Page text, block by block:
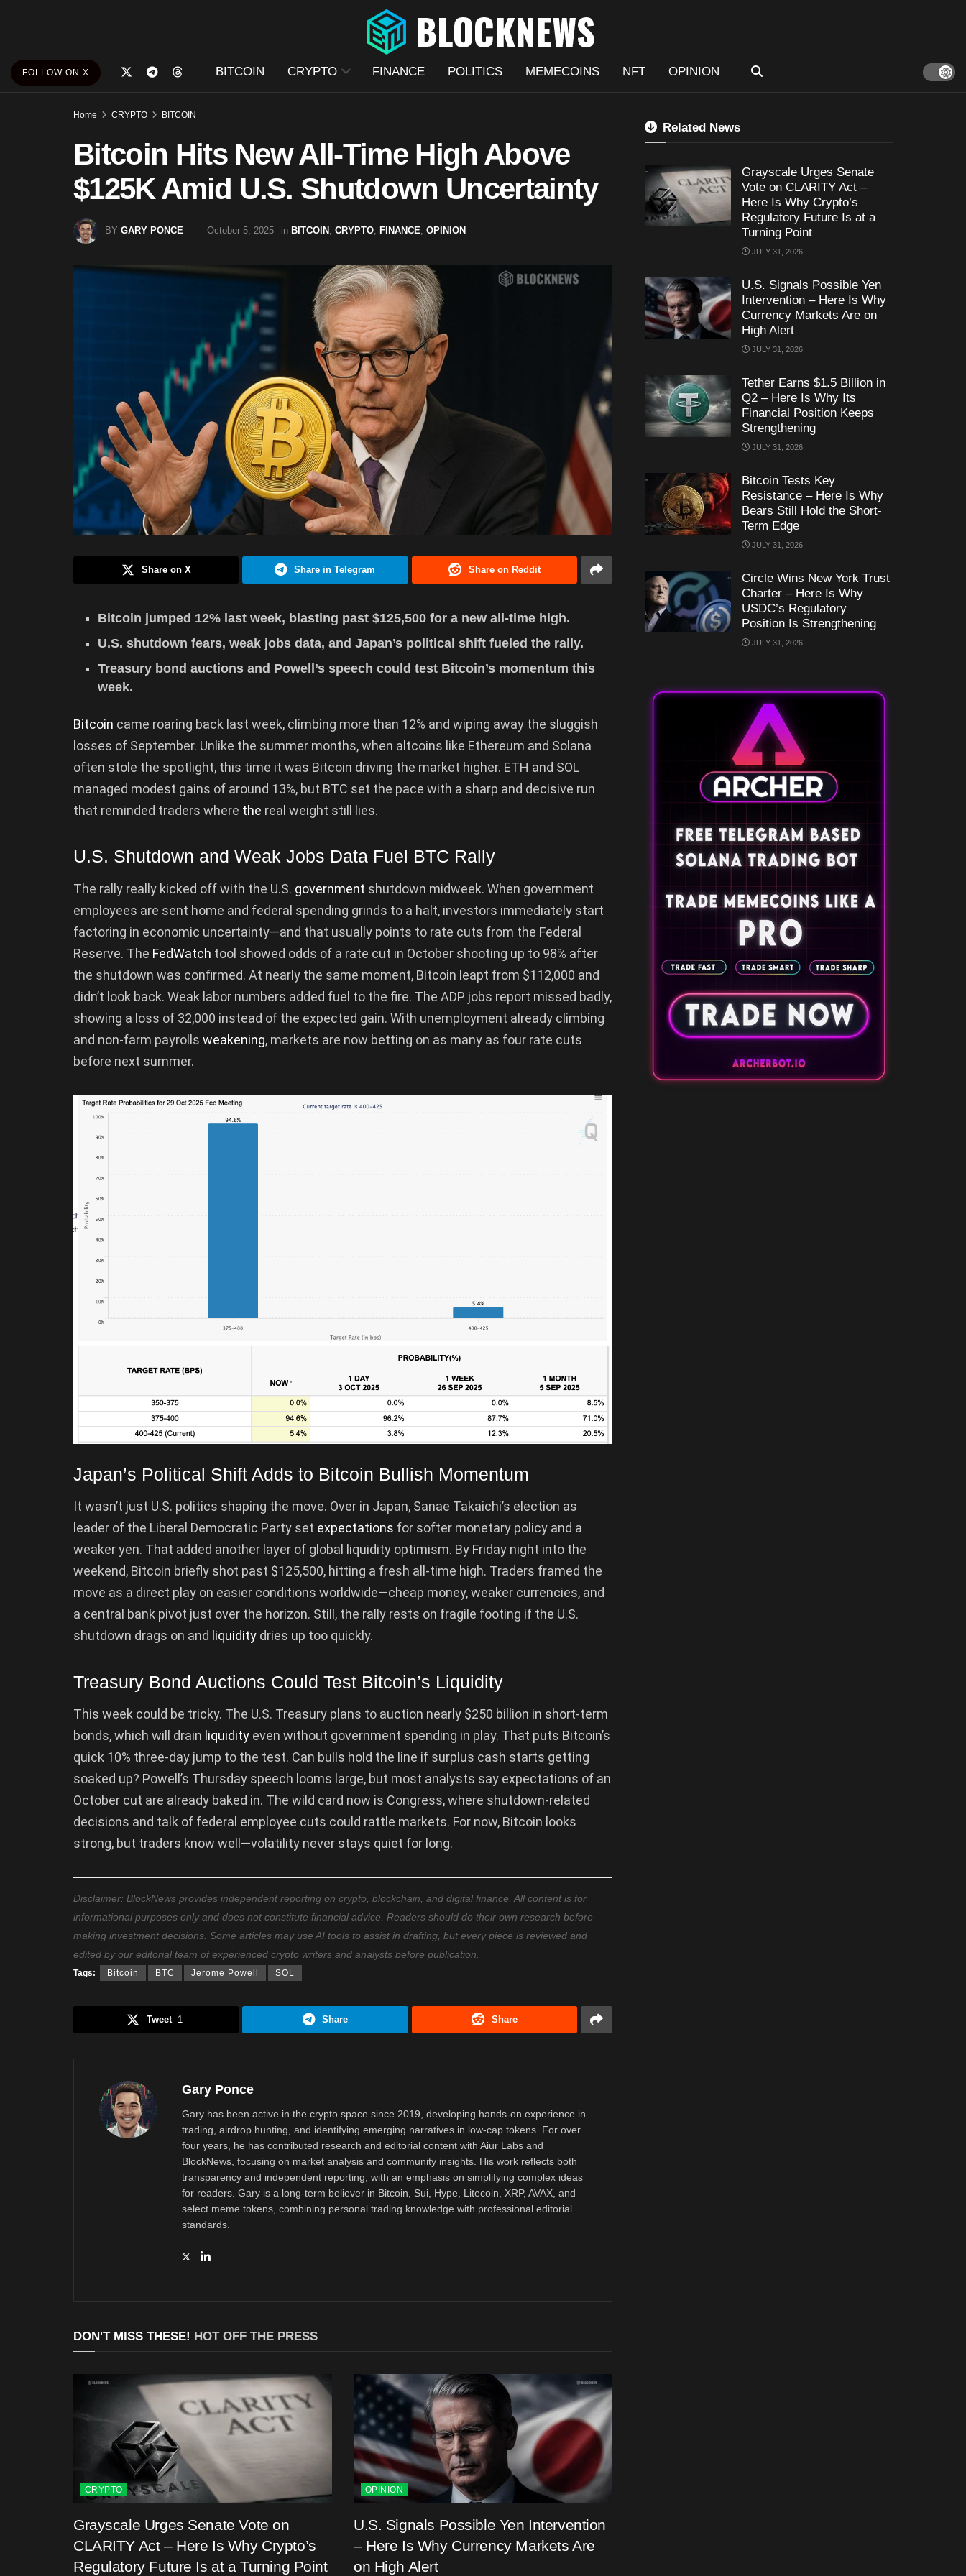
FOLLOW ON X BITCOIN CRYPTO FINANCE POLITICS MEMECOINS NFT OPINION
Home CRYPTO BITCOIN
Bitcoin Hits New All-Time High Above
$125K Amid U.S. Shutdown Uncertainty
BY GARY PONCE October 5, 2025 in BITCOIN CRYPTO FINANCE OPINION
Share on X Share in Telegram Share on Reddit
Bitcoin jumped 12% last week, blasting past $125,500 for a new all-time high.
U.S. shutdown fears, weak jobs data, and Japan’s political shift fueled the rally.
Treasury bond auctions and Powell’s speech could test Bitcoin’s momentum this
week.
Bitcoin came roaring back last week, climbing more than 12% and wiping away the sluggish
losses of September. Unlike the summer months, when altcoins like Ethereum and Solana
often stole the spotlight, this time it was Bitcoin driving the market higher. ETH and SOL
managed modest gains of around 13%, but BTC set the pace with a sharp and decisive run
that reminded traders where the real weight still lies.
U.S. Shutdown and Weak Jobs Data Fuel BTC Rally
The rally really kicked off with the U.S. government shutdown midweek. When government
employees are sent home and federal spending grinds to a halt, investors immediately start
factoring in economic uncertainty—and that usually points to rate cuts from the Federal
Reserve. The FedWatch tool showed odds of a rate cut in October shooting up to 98% after
the shutdown was confirmed. At nearly the same moment, Bitcoin leapt from $112,000 and
didn’t look back. Weak labor numbers added fuel to the fire. The ADP jobs report missed badly,
showing a loss of 32,000 instead of the expected gain. With unemployment already climbing
and non-farm payrolls weakening, markets are now betting on as many as four rate cuts
before next summer.
Japan’s Political Shift Adds to Bitcoin Bullish Momentum
It wasn’t just U.S. politics shaping the move. Over in Japan, Sanae Takaichi’s election as
leader of the Liberal Democratic Party set expectations for softer monetary policy and a
weaker yen. That added another layer of global liquidity optimism. By Friday night into the
weekend, Bitcoin briefly shot past $125,500, hitting a fresh all-time high. Traders framed the
move as a direct play on easier conditions worldwide—cheap money, weaker currencies, and
a central bank pivot just over the horizon. Still, the rally rests on fragile footing if the U.S.
shutdown drags on and liquidity dries up too quickly.
Treasury Bond Auctions Could Test Bitcoin’s Liquidity
This week could be tricky. The U.S. Treasury plans to auction nearly $250 billion in short-term
bonds, which will drain liquidity even without government spending in play. That puts Bitcoin’s
quick 10% three-day jump to the test. Can bulls hold the line if surplus cash starts getting
soaked up? Powell’s Thursday speech looms large, but most analysts say expectations of an
October cut are already baked in. The wild card now is Congress, where shutdown-related
decisions and talk of federal employee cuts could rattle markets. For now, Bitcoin looks
strong, but traders know well—volatility never stays quiet for long.
Disclaimer: BlockNews provides independent reporting on crypto, blockchain, and digital finance. All content is for
informational purposes only and does not constitute financial advice. Readers should do their own research before
making investment decisions. Some articles may use AI tools to assist in drafting, but every piece is reviewed and
edited by our editorial team of experienced crypto writers and analysts before publication.
Tags: Bitcoin BTC Jerome Powell SOL
Tweet 1 Share Share
Gary Ponce
Gary has been active in the crypto space since 2019, developing hands-on experience in
trading, airdrop hunting, and identifying emerging narratives in low-cap tokens. For over
four years, he has contributed research and editorial content with Aiur Labs and
BlockNews, focusing on market analysis and community insights. His work reflects both
transparency and independent reporting, with an emphasis on simplifying complex ideas
for readers. Gary is a long-term believer in Bitcoin, Sui, Hype, Litecoin, XRP, AVAX, and
select meme tokens, combining personal trading knowledge with professional editorial
standards.
DON'T MISS THESE! HOT OFF THE PRESS
CRYPTO
Grayscale Urges Senate Vote on
CLARITY Act – Here Is Why Crypto’s
Regulatory Future Is at a Turning Point
OPINION
U.S. Signals Possible Yen Intervention
– Here Is Why Currency Markets Are
on High Alert
Related News
Grayscale Urges Senate
Vote on CLARITY Act –
Here Is Why Crypto’s
Regulatory Future Is at a
Turning Point
JULY 31, 2026
U.S. Signals Possible Yen
Intervention – Here Is Why
Currency Markets Are on
High Alert
JULY 31, 2026
Tether Earns $1.5 Billion in
Q2 – Here Is Why Its
Financial Position Keeps
Strengthening
JULY 31, 2026
Bitcoin Tests Key
Resistance – Here Is Why
Bears Still Hold the Short-
Term Edge
JULY 31, 2026
Circle Wins New York Trust
Charter – Here Is Why
USDC’s Regulatory
Position Is Strengthening
JULY 31, 2026